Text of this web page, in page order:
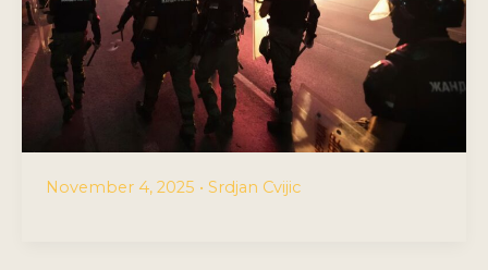
November 4, 2025 • Srdjan Cvijic